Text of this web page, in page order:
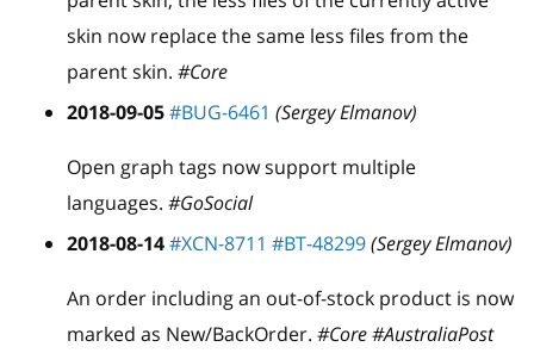
skin now replace the same less files from the
parent skin. #Core
2018-09-05#BUG-6461 (Sergey Elmanov)
Open graph tags now support multiple
languages. #GoSocial
2018-08-14#XCN-8711 #BT-48299(Sergey Elmanov)
An order including an out-of-stock product is now
marked as New/BackOrder. #Core #AustraliaPost